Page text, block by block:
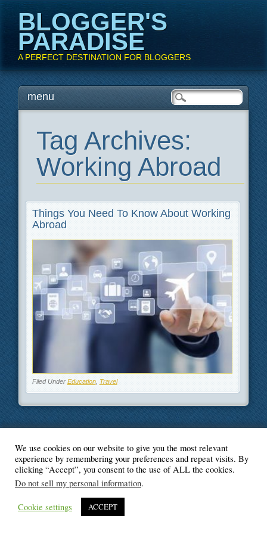
BLOGGER'S
PARADISE
A PERFECT DESTINATION FOR BLOGGERS
Main menu
Skipmenu
Tag Archives:
Working Abroad
Things You Need To Know About Working
Abroad
Filed Under Education, Travel
© Blogger's Paradise
We use cookies on our website to give you the most relevant
experience by remembering your preferences and repeat visits. By
clicking “Accept”, you consent to the use of ALL the cookies.
Do not sell my personal information.
Cookie settings ACCEPT